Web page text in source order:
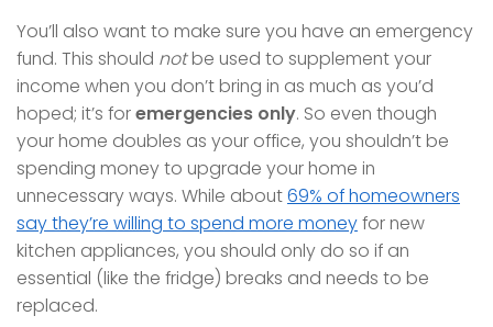
You’ll also want to make sure you have an emergency
fund. This should notbe used to supplement your
income when you don’t bring in as much as you’d
hoped; it’s foremergencies only. So even though
your home doubles as your office, you shouldn’t be
spending money to upgrade your home in
unnecessary ways. While about69% of homeowners
say they’re willing to spend more moneyfor new
kitchen appliances, you should only do so if an
essential (like the fridge) breaks and needs to be
replaced.